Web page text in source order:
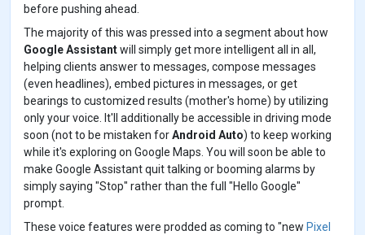
before pushing ahead.
The majority of this was pressed into a segment about how
Google Assistantwill simply get more intelligent all in all,
helping clients answer to messages, compose messages
(even headlines), embed pictures in messages, or get
bearings to customized results (mother's home) by utilizing
only your voice. It'll additionally be accessible in driving mode
soon (not to be mistaken forAndroid Auto) to keep working
while it's exploring on Google Maps. You will soon be able to
make Google Assistant quit talking or booming alarms by
simply saying "Stop" rather than the full "Hello Google"
prompt.
These voice features were prodded as coming to "new Pixel